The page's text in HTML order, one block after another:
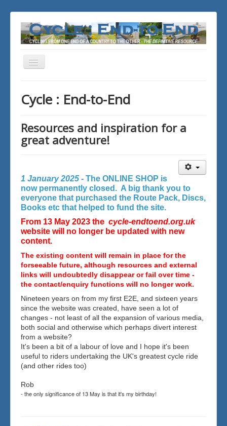
Toggle
Cycle : End-to-End
Resources and inspiration for a
great adventure!
1 January 2025 - The ONLINE SHOP is
now permanently closed. A big thank you to
everyone that purchased the Route Pack, Discs,
Books etc that helped to fund the site.
From 13 May 2023 the cycle-endtoend.org.uk
website will no longer be updated with new
content.
The existing content will remain in place for the
forseeable future, although resources and external
links will undoubtedly disappear or fail over time -
the contact/enquiry functions will no longer work.
Nineteen years on from my first E2E, and sixteen years
since the website was created, have seen a lot of
changes - not least of all the expansion of various media,
both social and otherwise which perhaps divert interest
from a website?
It's been a bit of a labour of love and I hope it's been
useful to riders undertaking the UK's greatest cycle ride
(and other rides too)
Rob
- the only significance of 13 May is that it's my birthday!